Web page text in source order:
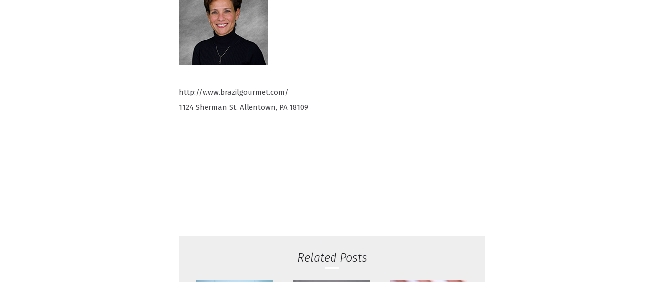
http://www.brazilgourmet.com/
1124 Sherman St. Allentown, PA 18109
Related Posts